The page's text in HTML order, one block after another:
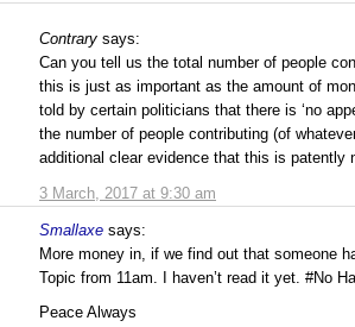
Contrary says:
3 March, 2017 at 9:30 am
Can you tell us the total number of people
this is just as important as the amount of
told by certain politicians that there is ‘no
the number of people contributing (of
additional clear evidence that this is patently
Smallaxe says:
More money in, if we find out that someone
Topic from 11am. I haven’t read it yet. #No
Peace Always